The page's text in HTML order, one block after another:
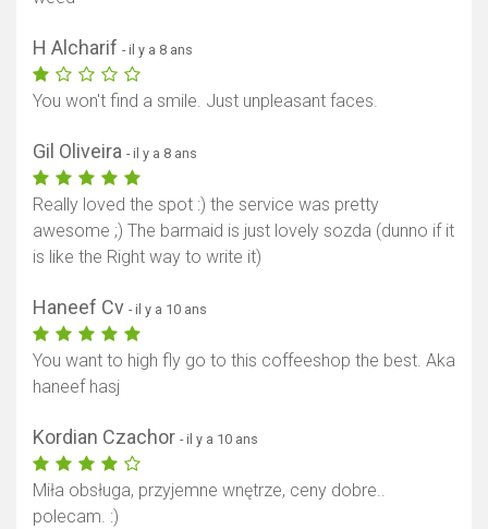
H Alcharif - il y a 8 ans
You won't find a smile. Just unpleasant faces.
Gil Oliveira - il y a 8 ans
Really loved the spot :) the service was pretty
awesome ;) The barmaid is just lovely sozda (dunno if it
is like the Right way to write it)
Haneef Cv - il y a 10 ans
You want to high fly go to this coffeeshop the best. Aka
haneef hasj
Kordian Czachor - il y a 10 ans
Miła obsługa, przyjemne wnętrze, ceny dobre..
polecam. :)